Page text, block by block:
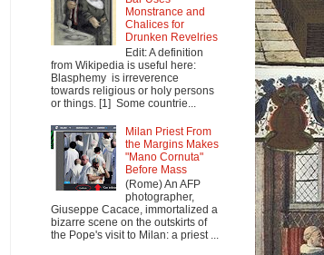
Monstrance and
Chalices for
Drunken Revelries
Edit: A definition
from Wikipedia is useful here:
Blasphemy is irreverence
towards religious or holy persons
or things. [1] Some countrie...
Milan Priest From
the Margins Makes
"Mano Cornuta"
Before Mass
(Rome) An AFP
photographer,
Giuseppe Cacace, immortalized a
bizarre scene on the outskirts of
the Pope's visit to Milan: a priest ...